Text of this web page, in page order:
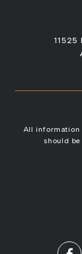
11525
All information
should